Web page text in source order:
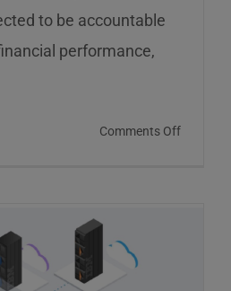
to be accountable
performance,
Comments Offon